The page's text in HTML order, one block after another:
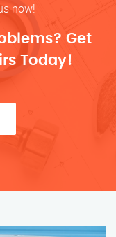
now!
Get
Today!